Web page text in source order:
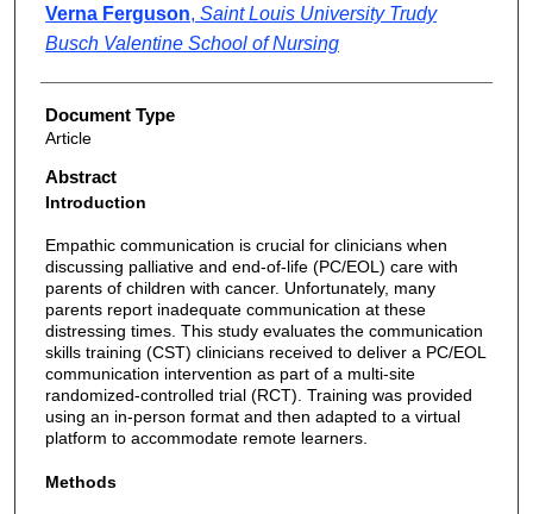
Verna Ferguson, Saint Louis University Trudy
Busch Valentine School of Nursing
Document Type
Article
Abstract
Introduction
Empathic communication is crucial for clinicians when
discussing palliative and end-of-life (PC/EOL) care with
parents of children with cancer. Unfortunately, many
parents report inadequate communication at these
distressing times. This study evaluates the communication
skills training (CST) clinicians received to deliver a PC/EOL
communication intervention as part of a multi-site
randomized-controlled trial (RCT). Training was provided
using an in-person format and then adapted to a virtual
platform to accommodate remote learners.
Methods